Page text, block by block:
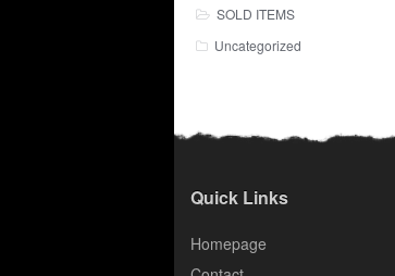
SOLD ITEMS
Uncategorized
Quick Links
Homepage